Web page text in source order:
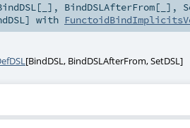
[ ] , BindDSLAfterFrom[ ] ,
] with
[BindDSL, BindDSLAfterFrom,SetDSL]